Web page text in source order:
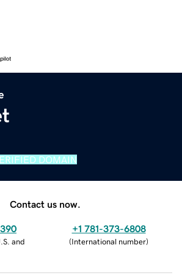
DOMAIN
Contact us now.
and
+1 781-373-6808
(International number)